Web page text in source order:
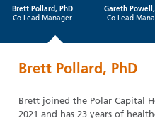
Brett Pollard, PhD
Co-Lead Manager
Gareth Powell,
Co-Lead
Brett Pollard, PhD
Brett joined the Polar Capital
2021 and has 23 years of